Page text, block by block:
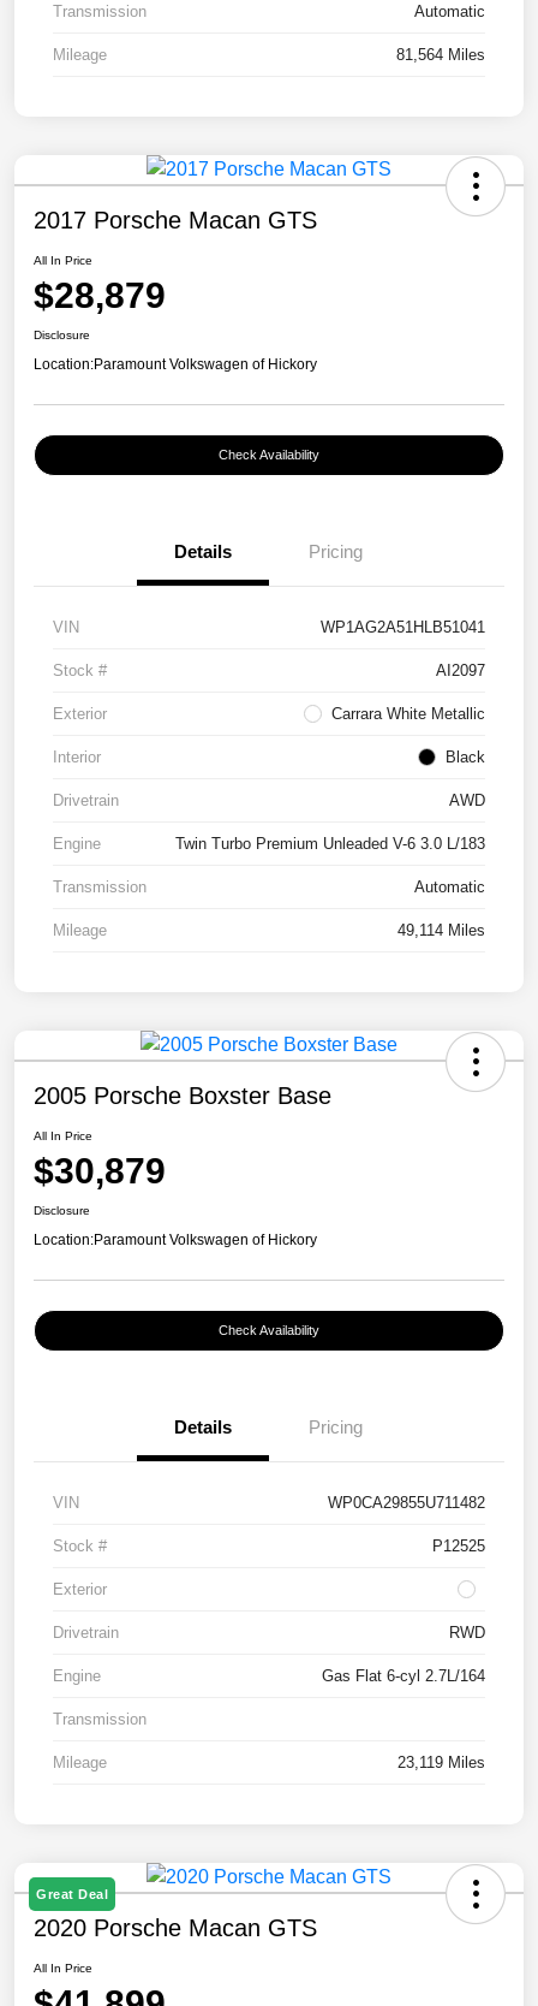
Transmission Automatic
Mileage 81,564 Miles
2017 Porsche Macan GTS
All In Price
$28,879
Disclosure
Location:Paramount Volkswagen of Hickory
Check Availability
Details Pricing
VIN WP1AG2A51HLB51041
Stock # AI2097
Exterior Carrara White Metallic
Interior Black
Drivetrain AWD
Engine Twin Turbo Premium Unleaded V-6 3.0 L/183
Transmission Automatic
Mileage 49,114 Miles
2005 Porsche Boxster Base
All In Price
$30,879
Disclosure
Location:Paramount Volkswagen of Hickory
Check Availability
Details Pricing
VIN WP0CA29855U711482
Stock # P12525
Exterior
Drivetrain RWD
Engine Gas Flat 6-cyl 2.7L/164
Transmission
Mileage 23,119 Miles
Great Deal
2020 Porsche Macan GTS
All In Price